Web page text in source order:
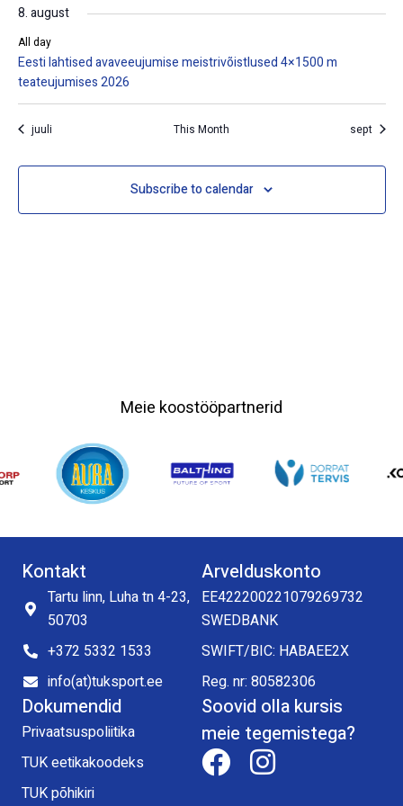
8. august
All day
Eesti lahtised avaveeujumise meistrivõistlused 4×1500 m
teateujumises 2026
juuli This Month sept
Subscribe to calendar
Meie koostööpartnerid
Kontakt
Tartu linn, Luha tn 4-23,
50703
+372 5332 1533
info(at)tuksport.ee
Arvelduskonto
EE422200221079269732
SWEDBANK
SWIFT/BIC: HABAEE2X
Reg. nr: 80582306
Dokumendid
Privaatsuspoliitika
TUK eetikakoodeks
TUK põhikiri
Soovid olla kursis
meie tegemistega?